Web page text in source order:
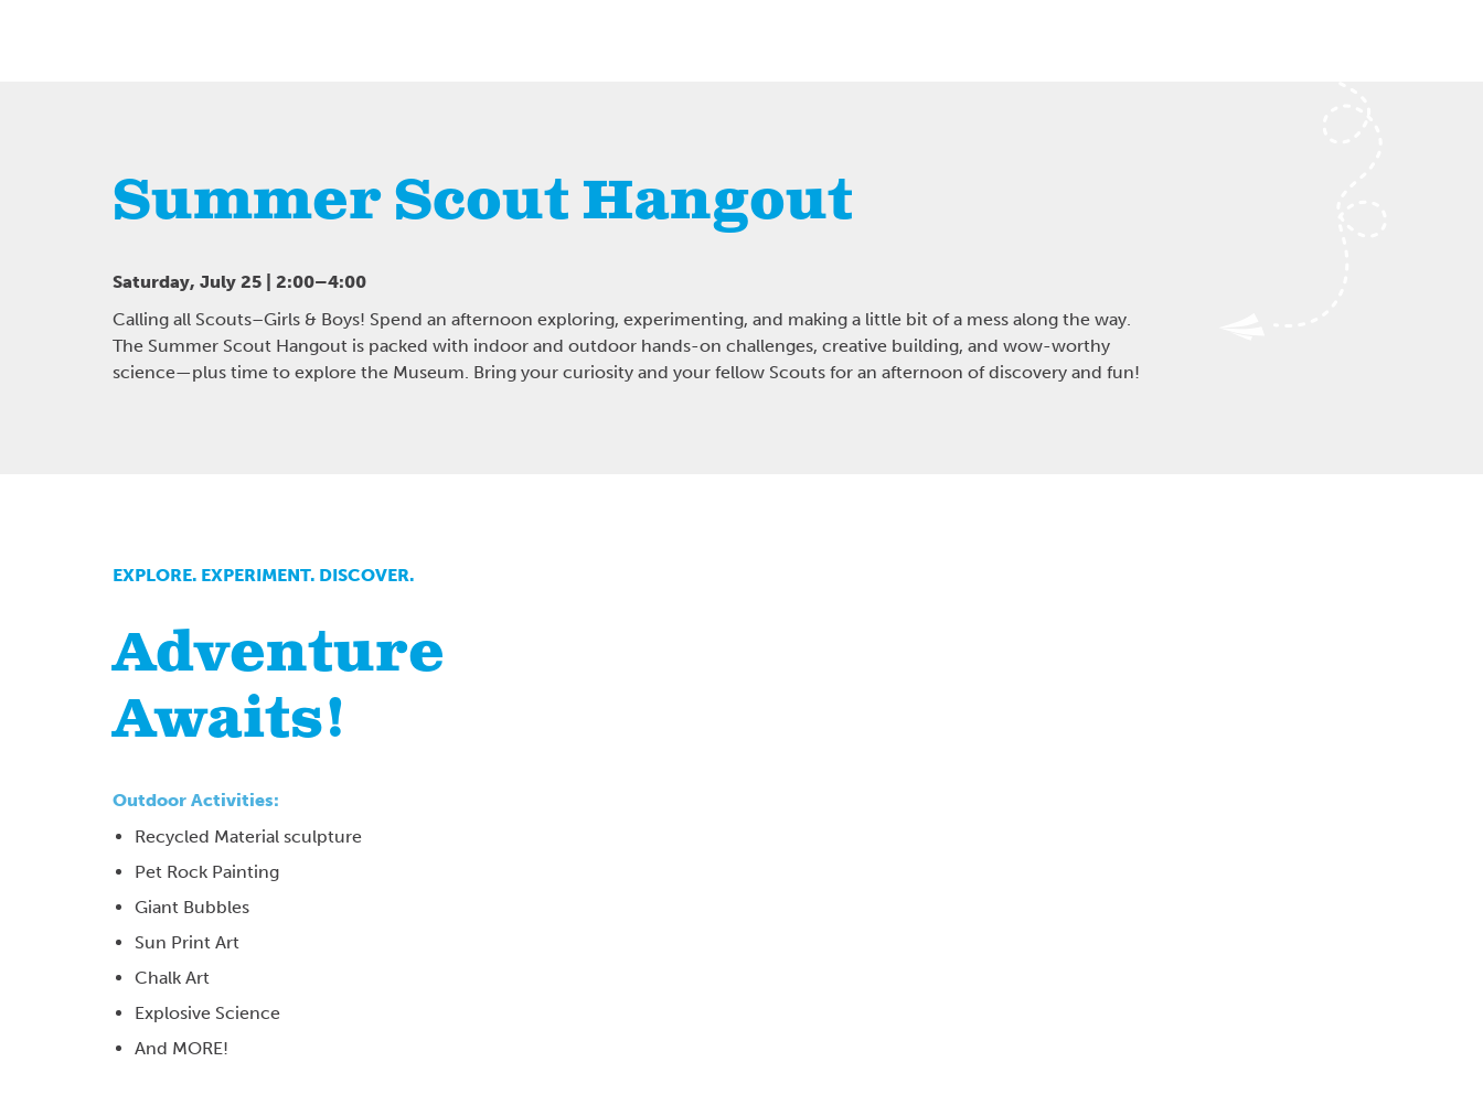
Summer Scout Hangout
Saturday, July 25 | 2:00–4:00
Calling all Scouts–Girls & Boys! Spend an afternoon exploring, experimenting, and making a little bit of a mess along the way.
The Summer Scout Hangout is packed with indoor and outdoor hands-on challenges, creative building, and wow-worthy
science—plus time to explore the Museum. Bring your curiosity and your fellow Scouts for an afternoon of discovery and fun!
EXPLORE. EXPERIMENT. DISCOVER.
Adventure
Awaits!
Outdoor Activities:
Recycled Material sculpture
Pet Rock Painting
Giant Bubbles
Sun Print Art
Chalk Art
Explosive Science
And MORE!